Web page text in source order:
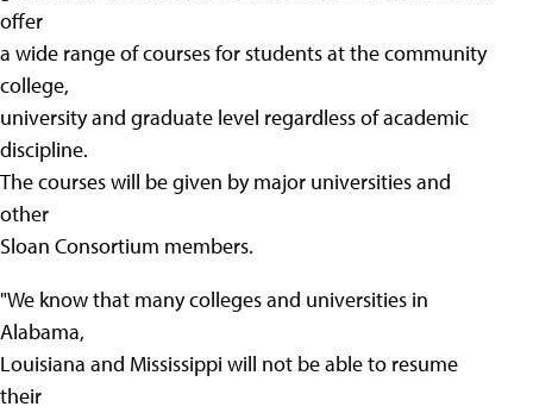
offer
a wide range of courses for students at the community
college,
university and graduate level regardless of academic
discipline.
The courses will be given by major universities and
other
Sloan Consortium members.
"We know that many colleges and universities in
Alabama,
Louisiana and Mississippi will not be able to resume
their